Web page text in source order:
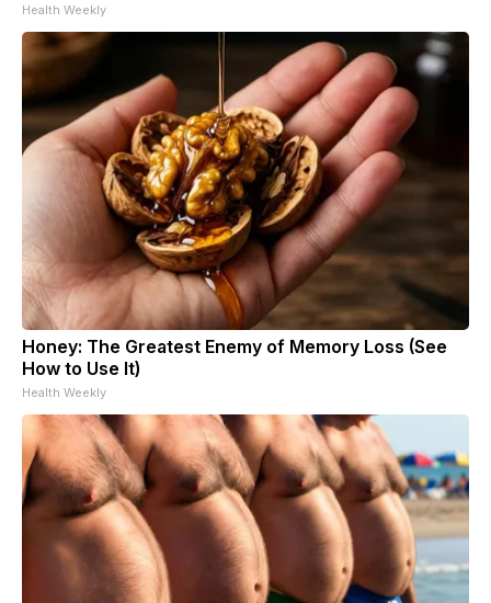
Health Weekly
Honey: The Greatest Enemy of Memory Loss (See
How to Use It)
Health Weekly